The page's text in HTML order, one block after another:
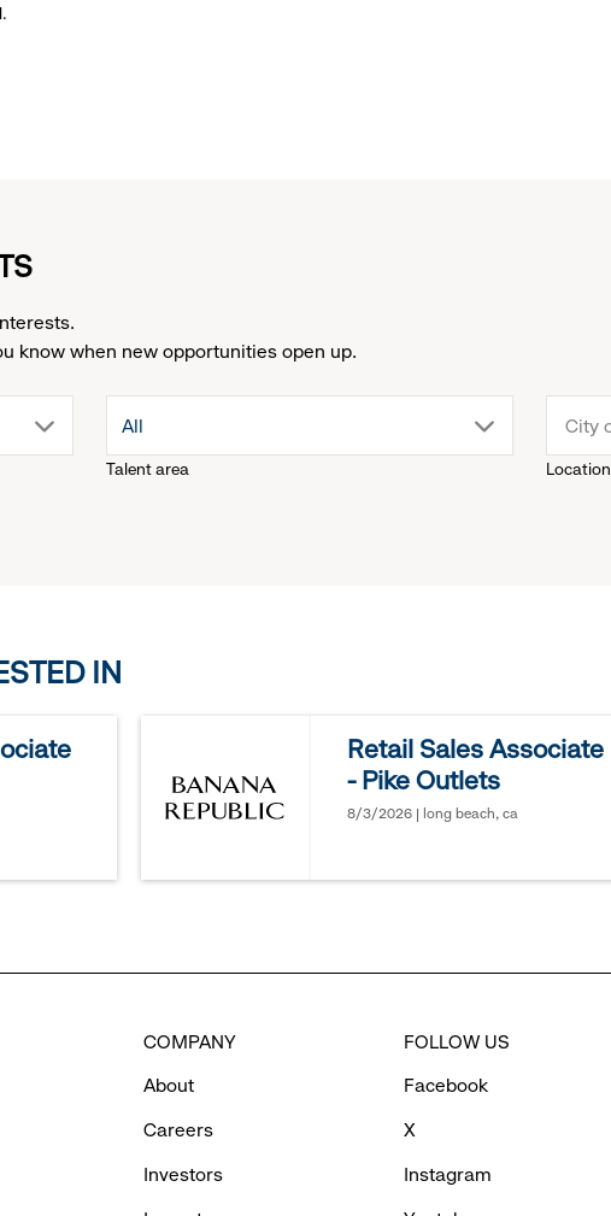
know when new opportunities open up.
Talent area
drop
options.
All
Location
IN
Retail Sales Associate
- Pike Outlets
8/3/2026 | long beach, ca
COMPANY
About
Careers
Investors
FOLLOW US
Facebook
X
Instagram